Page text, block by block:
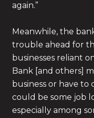
again.”
Meanwhile, the
trouble ahead for
businesses reliant
Bank [and others]
business or have to
could be some job
especially among